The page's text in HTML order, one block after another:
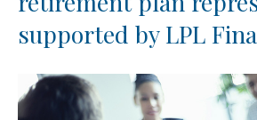
supported by LPL